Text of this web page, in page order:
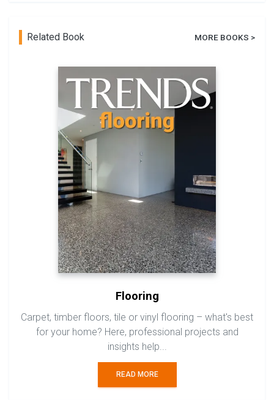
Related Book MORE BOOKS >
Flooring
Carpet, timber floors, tile or vinyl flooring – what's best
for your home? Here, professional projects and
insights help...
READ MORE